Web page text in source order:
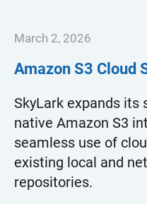
March 2, 2026
Amazon S3 Cloud
SkyLark expands
native Amazon S3
seamless use of
existing local and
repositories.